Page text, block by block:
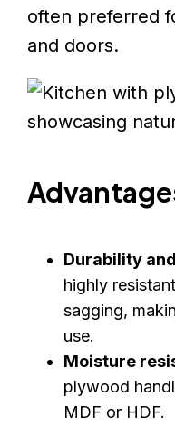
often preferred
and doors.
Durability
highly
sagging,
use.
Moisture
plywood
MDF or HDF.